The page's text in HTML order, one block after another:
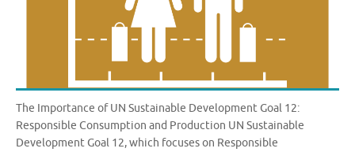
The Importance of UN Sustainable Development Goal 12:
Responsible Consumption and Production UN Sustainable
Development Goal 12, which focuses on Responsible